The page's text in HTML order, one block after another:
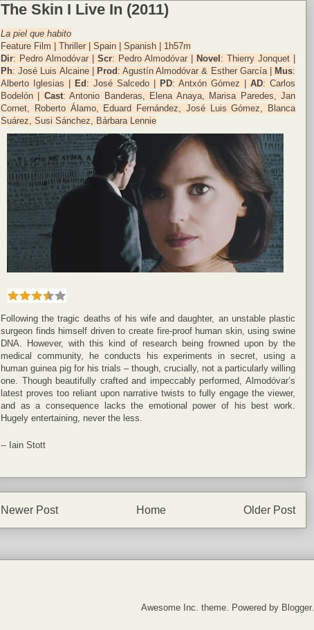
The Skin I Live In (2011)
La piel que habito
Feature Film | Thriller | Spain | Spanish | 1h57m
Dir: Pedro Almodóvar | Scr: Pedro Almodóvar | Novel : Thierry Jonquet |
Ph: José Luis Alcaine | Prod : Agustín Almodóvar & Esther García | Mus:
Alberto Iglesias |
Ed : José Salcedo | PD: Antxón Gómez | AD: Carlos
Bodelón | Cast: Antonio Banderas, Elena Anaya, Marisa Paredes, Jan
Cornet, Roberto Álamo, Eduard Fernández, José Luis Gómez, Blanca
Suárez, Susi Sánchez, Bárbara Lennie
Following the tragic deaths of his wife and daughter, an unstable plastic
surgeon finds himself driven to create fire-proof human skin, using swine
DNA. However, with this kind of research being frowned upon by the
medical community, he conducts his experiments in secret, using a
human guinea pig for his trials – though, crucially, not a particularly willing
one. Though beautifully crafted and impeccably performed, Almodóvar’s
latest proves too reliant upon narrative twists to fully engage the viewer,
and as a consequence lacks the emotional power of his best work.
Hugely entertaining, never the less.
-- Iain Stott
Newer Post Older Post
Home
Awesome Inc. theme. Powered by Blogger.